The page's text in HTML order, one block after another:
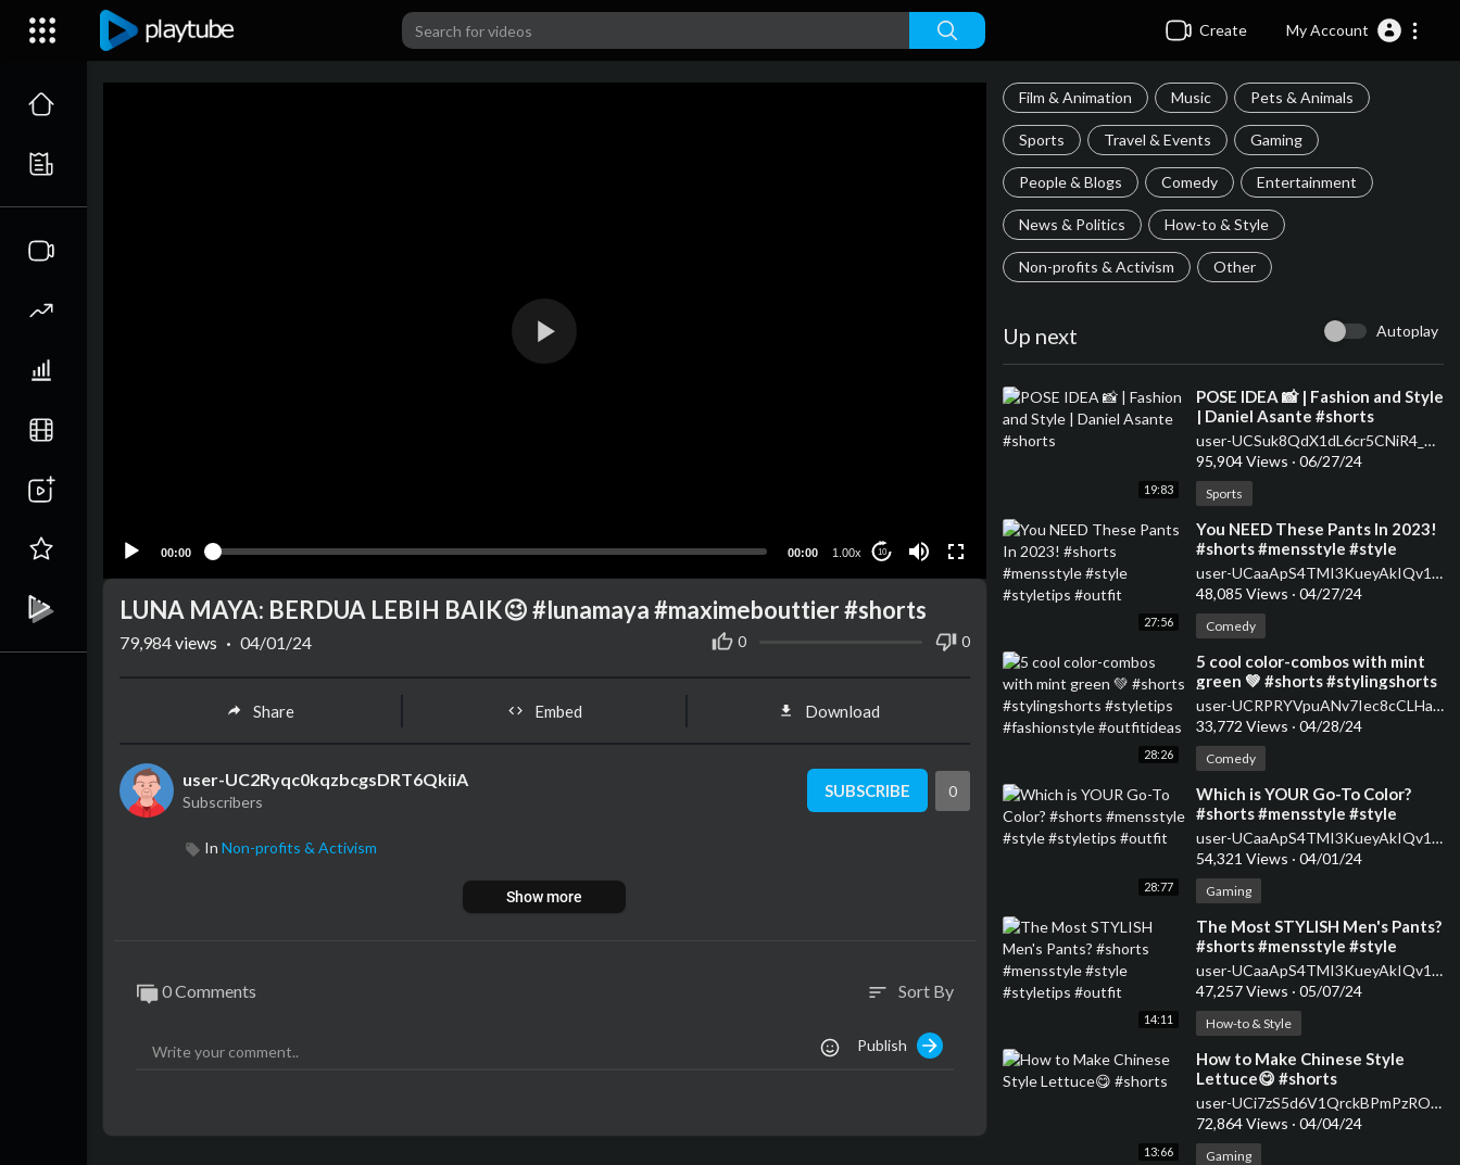
Create My Account
00:00 00:00 1.00x 10
Film & Animation Music Pets & Animals
Sports Travel & Events Gaming
People & Blogs Comedy Entertainment
News & Politics How-to & Style
Non-profits & Activism Other
Up next Autoplay
19:83
⁣POSE IDEA 📸 | Fashion and Style
| Daniel Asante #shorts
user-UCSuk8QdX1dL6cr5CNiR4_Ow
95,904 Views · 06/27/24
Sports
27:56
⁣You NEED These Pants In 2023!
#shorts #mensstyle #style
#styletips #outfit
user-UCaaApS4TMI3KueyAkIQv1XQ
48,085 Views · 04/27/24
Comedy
28:26
⁣5 cool color-combos with mint
green 💚 #shorts #stylingshorts
#styletips #fashionstyle
#outfitideas
user-UCRPRYVpuANv7Iec8cCLHaWw
33,772 Views · 04/28/24
Comedy
28:77
⁣Which is YOUR Go-To Color?
#shorts #mensstyle #style
#styletips #outfit
user-UCaaApS4TMI3KueyAkIQv1XQ
54,321 Views · 04/01/24
Gaming
14:11
⁣The Most STYLISH Men's Pants?
#shorts #mensstyle #style
#styletips #outfit
user-UCaaApS4TMI3KueyAkIQv1XQ
47,257 Views · 05/07/24
How-to & Style
13:66
⁣How to Make Chinese Style
Lettuce😋 #shorts
user-UCi7zS5d6V1QrckBPmPzROwg
72,864 Views · 04/04/24
Gaming
LUNA MAYA: BERDUA LEBIH BAIK😉 #lunamaya #maximebouttier #shorts
0 0
79,984views · 04/01/24
Share Embed Download
user-UC2Ryqc0kqzbcgsDRT6QkiiA
Subscribers
SUBSCRIBE 0
In Non-profits & Activism
Show more
0 Comments sort Sort By
Publish